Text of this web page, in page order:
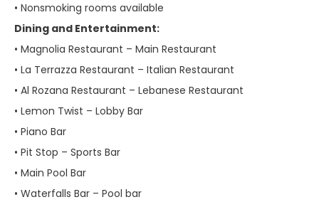
• Nonsmoking rooms available
Dining and Entertainment:
• Magnolia Restaurant – Main Restaurant
• La Terrazza Restaurant – Italian Restaurant
• Al Rozana Restaurant – Lebanese Restaurant
• Lemon Twist – Lobby Bar
• Piano Bar
• Pit Stop – Sports Bar
• Main Pool Bar
• Waterfalls Bar – Pool bar